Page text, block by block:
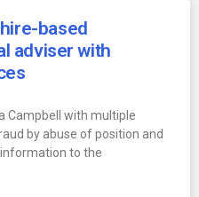
based
adviser with
Campbell with multiple
by abuse of position and
to the